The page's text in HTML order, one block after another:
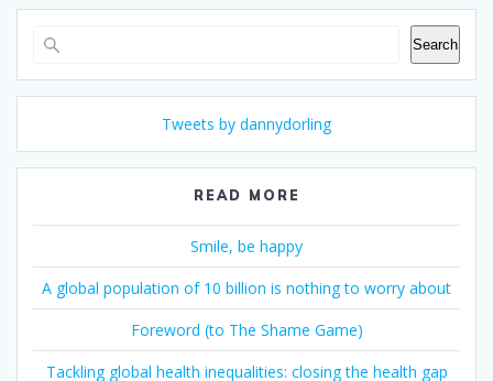
Search
Tweets by dannydorling
READ MORE
Smile, be happy
A global population of 10 billion is nothing to worry about
Foreword (to The Shame Game)
Tackling global health inequalities: closing the health gap